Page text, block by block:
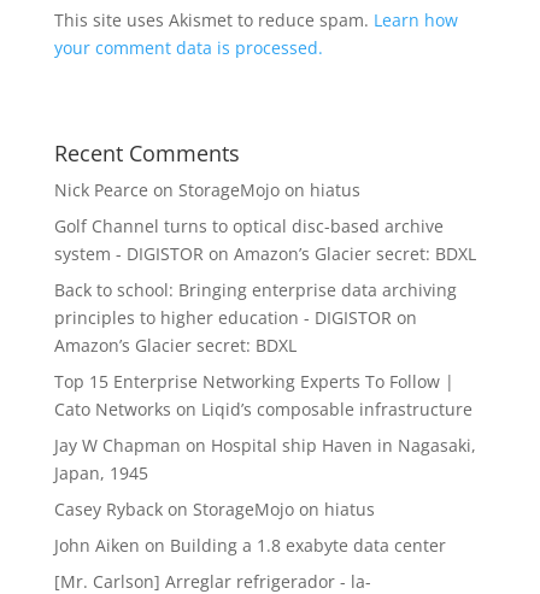
This site uses Akismet to reduce spam. Learn how
your comment data is processed.
Recent Comments
Nick Pearce on StorageMojo on hiatus
Golf Channel turns to optical disc-based archive
system - DIGISTOR on Amazon’s Glacier secret: BDXL
Back to school: Bringing enterprise data archiving
principles to higher education - DIGISTOR on
Amazon’s Glacier secret: BDXL
Top 15 Enterprise Networking Experts To Follow |
Cato Networks on Liqid’s composable infrastructure
Jay W Chapman on Hospital ship Haven in Nagasaki,
Japan, 1945
Casey Rybackon StorageMojo on hiatus
John Aiken on Building a 1.8 exabyte data center
[Mr. Carlson] Arreglar refrigerador - la-